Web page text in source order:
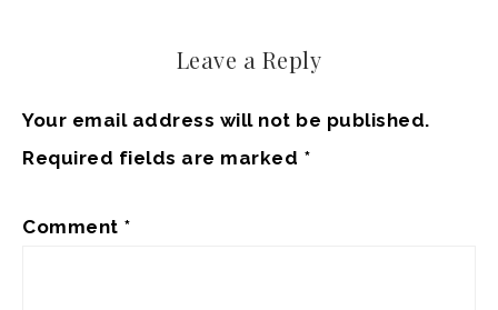
Leave a Reply
Your email address will not be published.
Required fields are marked *
Comment *